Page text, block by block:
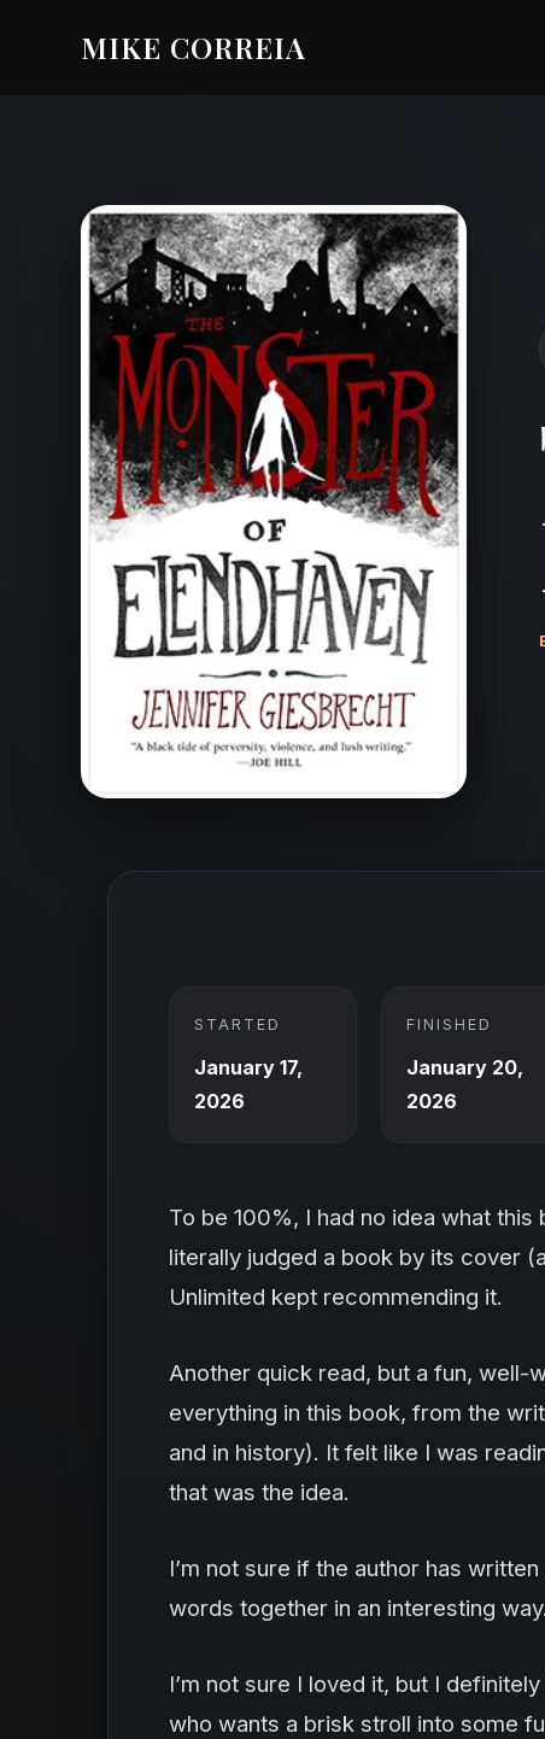
MIKE CORREIA
STARTED
January 17,
2026
FINISHED
January 20,
2026
To be 100%, I had no idea what
literally judged a book by its cover
Unlimited kept recommending it.
Another quick read, but a fun, well-
everything in this book, from the
and in history). It felt like I was
that was the idea.
I’m not sure if the author has
words together in an interesting way.
I’m not sure I loved it, but I
who wants a brisk stroll into some